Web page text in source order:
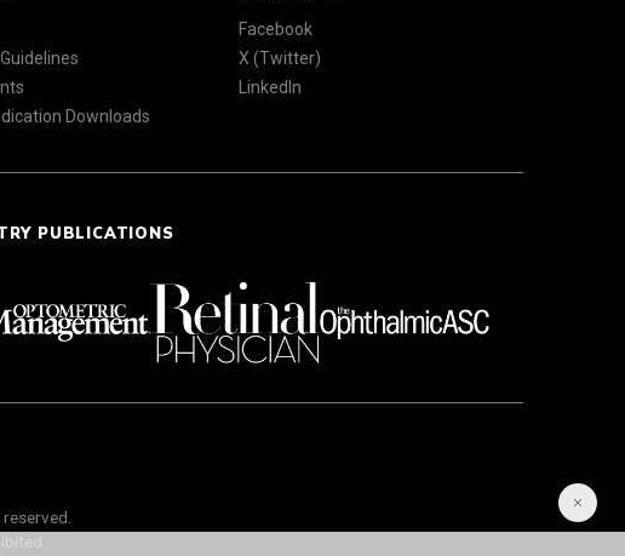
Downloads
Facebook
X (Twitter)
LinkedIn
PUBLICATIONS